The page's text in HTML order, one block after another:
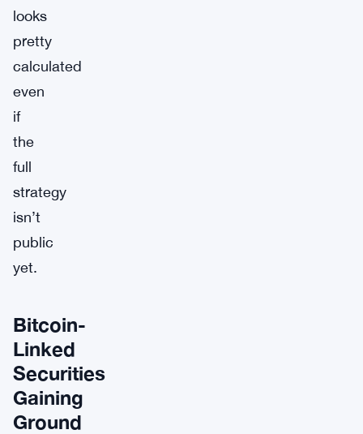
looks
pretty
calculated
even
if
the
full
strategy
isn’t
public
yet.
Bitcoin-
Linked
Securities
Gaining
Ground